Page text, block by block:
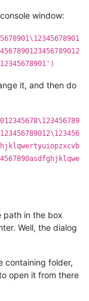
window:
it, and then do
path in the box
Well, the dialog
containing folder,
open it from there